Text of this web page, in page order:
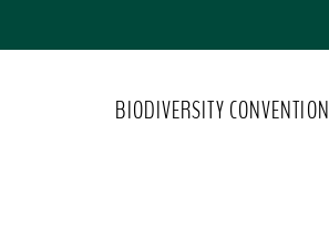
BIODIVERSITY CONVENTION